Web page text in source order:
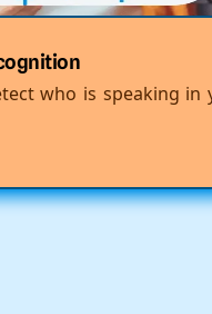
who is speaking in